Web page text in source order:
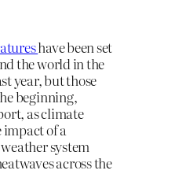
have been set
the world in the
year, but those
beginning,
as climate
of a
system
across the